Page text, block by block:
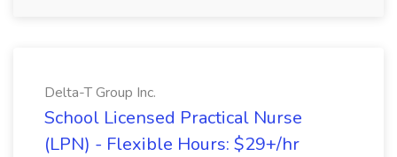
Delta-T Group Inc.
School Licensed Practical Nurse
(LPN) - Flexible Hours: $29+/hr